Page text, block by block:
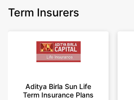
Term Insurers
Aditya Birla Sun Life
Term Insurance Plans